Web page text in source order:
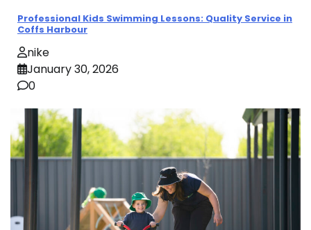
Professional Kids Swimming Lessons: Quality Service in
Coffs Harbour
nike
January 30, 2026
0